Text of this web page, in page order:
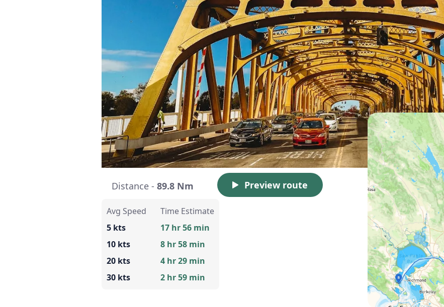
Distance - 89.8 Nm Preview route
Avg Speed
5 kts
10 kts
20 kts
30 kts
Time Estimate
17 hr 56 min
8 hr 58 min
4 hr 29 min
2 hr 59 min